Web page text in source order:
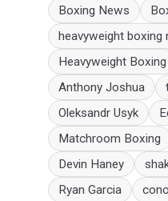
Boxing News
heavyweight boxing
Heavyweight Boxing
Anthony Joshua
Oleksandr Usyk
Matchroom Boxing
Devin Haney
Ryan Garcia